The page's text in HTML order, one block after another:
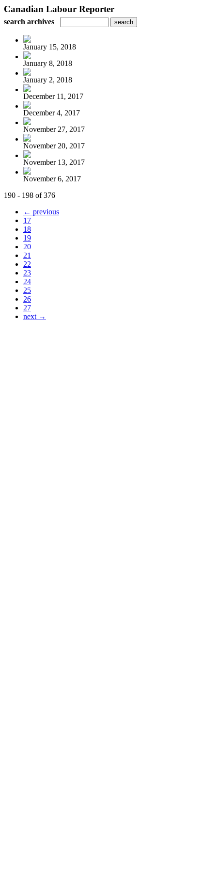
Canadian Labour Reporter
search archives
January 15, 2018
January 8, 2018
January 2, 2018
December 11, 2017
December 4, 2017
November 27, 2017
November 20, 2017
November 13, 2017
November 6, 2017
190 - 198 of 376
← previous
17
18
19
20
21
22
23
24
25
26
27
next →